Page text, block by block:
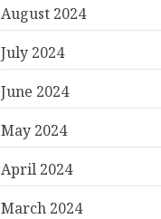
August 2024
July 2024
June 2024
May 2024
April 2024
March 2024